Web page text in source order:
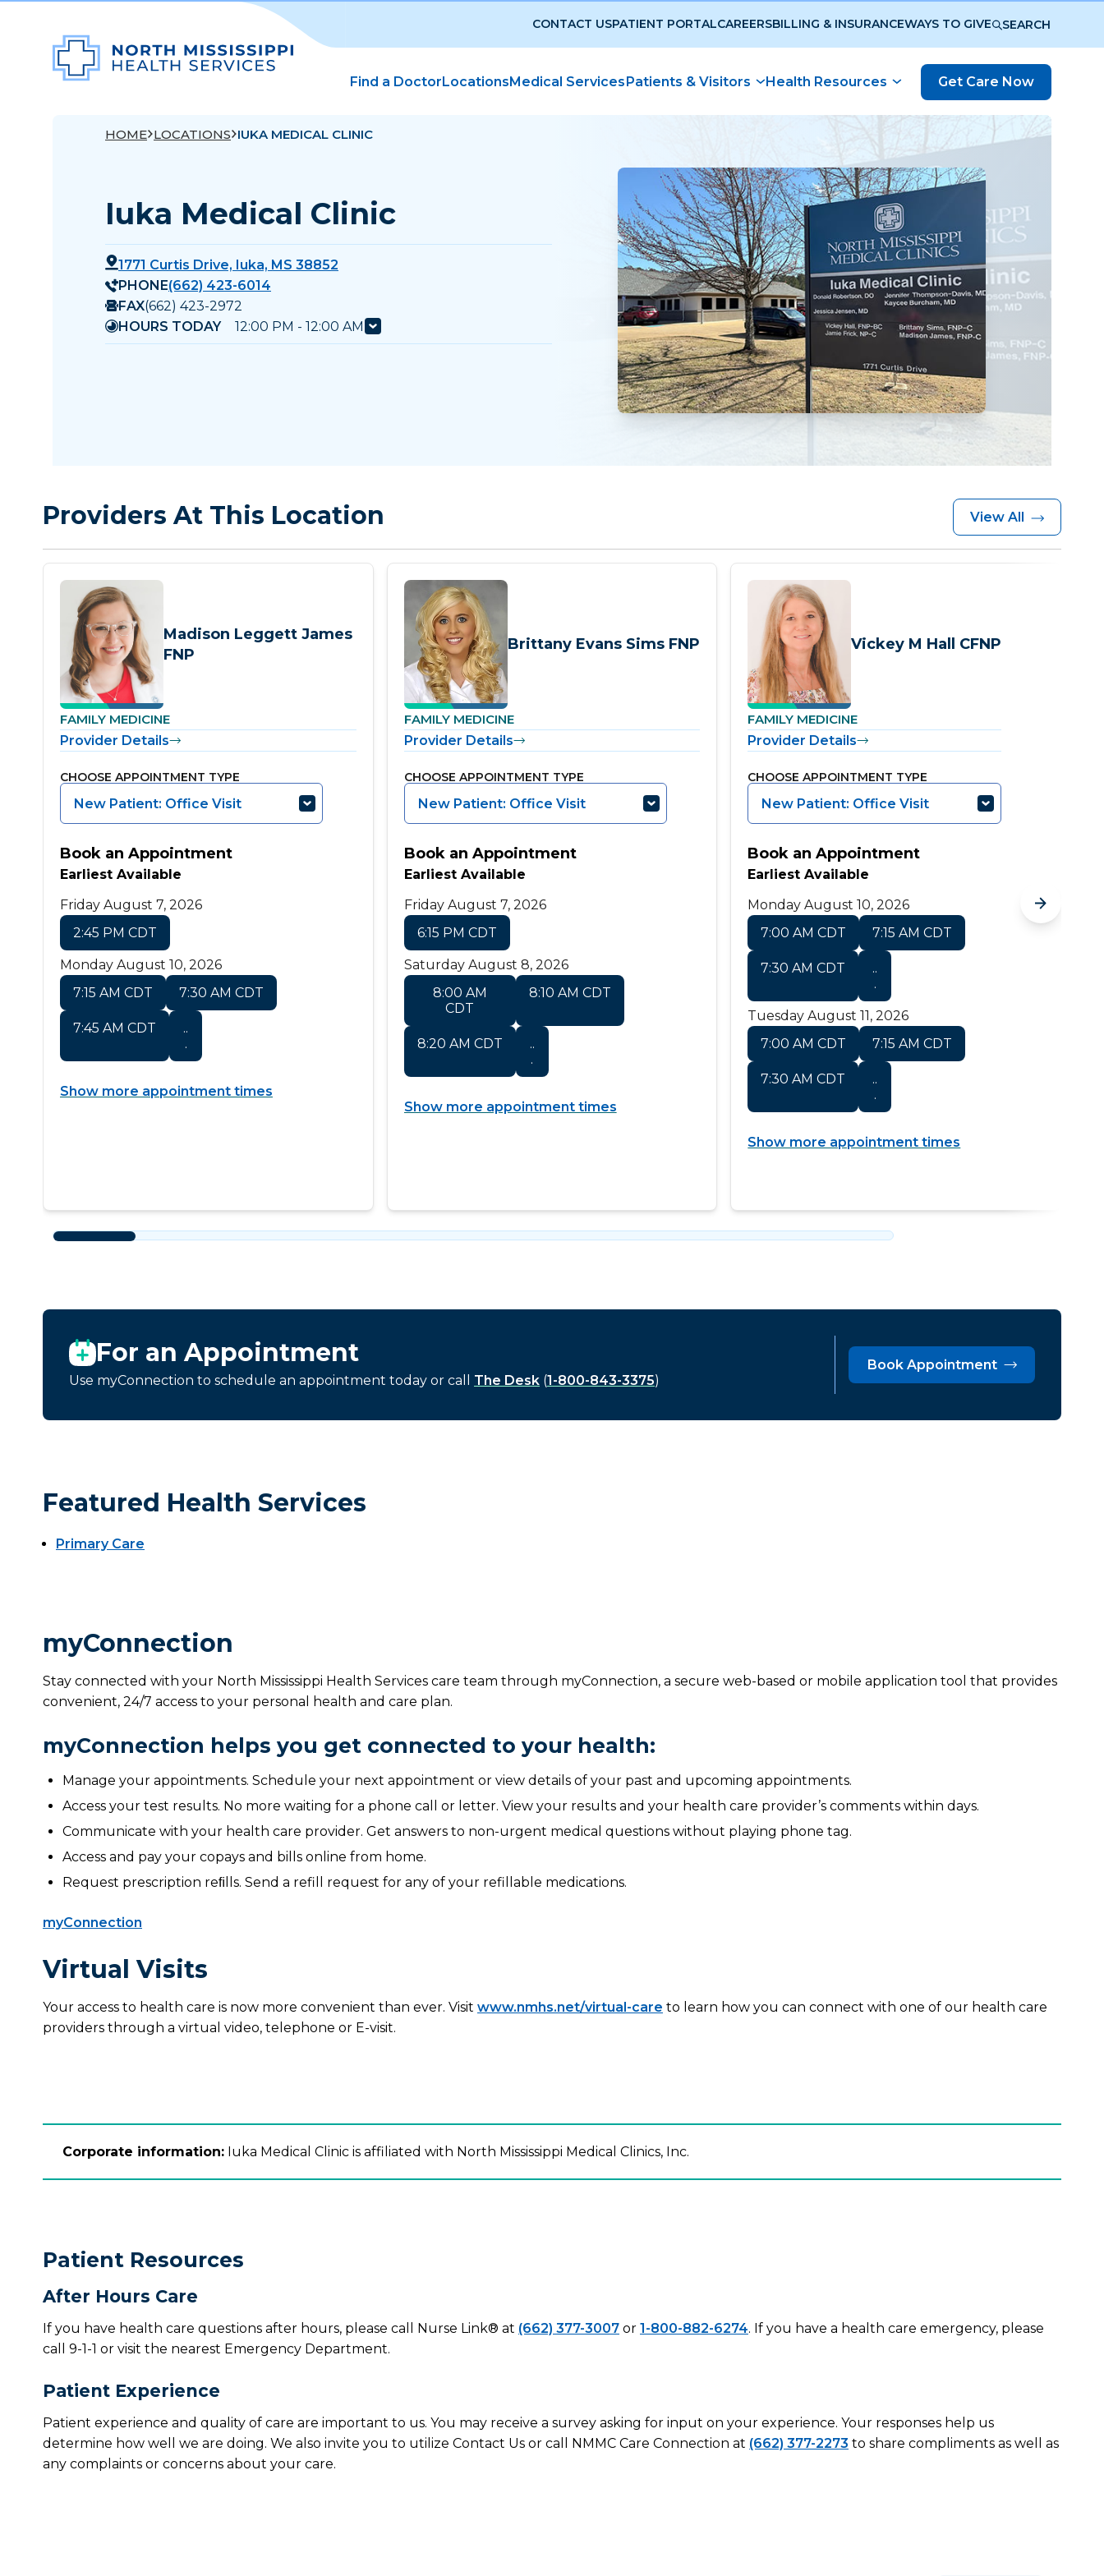
CONTACT USPATIENT PORTALCAREERSBILLING & INSURANCEWAYS TO GIVE SEARCH
Find a DoctorLocationsMedical ServicesPatients & Visitors Health Resources Get Care Now
HOME LOCATIONS IUKA MEDICAL CLINIC
Iuka Medical Clinic
1771 Curtis Drive, Iuka, MS 38852
PHONE(662) 423-6014
FAX(662) 423-2972
HOURS TODAY
12:00 PM - 12:00 AM
Providers At This Location View All
Madison Leggett James
FNP
FAMILY MEDICINE
Provider Details
CHOOSE APPOINTMENT TYPE
New Patient: Office Visit
Book an Appointment
Earliest Available
Friday August 7, 2026
2:45 PM CDT
Monday August 10, 2026
7:15 AM CDT
7:30 AM CDT
7:45 AM CDT
..
.
Show more appointment times
Brittany Evans Sims FNP
FAMILY MEDICINE
Provider Details
CHOOSE APPOINTMENT TYPE
New Patient: Office Visit
Book an Appointment
Earliest Available
Friday August 7, 2026
6:15 PM CDT
Saturday August 8, 2026
8:00 AM
CDT
8:10 AM CDT
8:20 AM CDT
..
.
Show more appointment times
Vickey M Hall CFNP
FAMILY MEDICINE
Provider Details
CHOOSE APPOINTMENT TYPE
New Patient: Office Visit
Book an Appointment
Earliest Available
Monday August 10, 2026
7:00 AM CDT
7:15 AM CDT
7:30 AM CDT
..
.
Tuesday August 11, 2026
7:00 AM CDT
7:15 AM CDT
7:30 AM CDT
..
.
Show more appointment times
For an Appointment
Use myConnection to schedule an appointment today or call The Desk (1-800-843-3375)
Book Appointment
Featured Health Services
Primary Care
myConnection
Stay connected with your North Mississippi Health Services care team through myConnection, a secure web-based or mobile application tool that provides
convenient, 24/7 access to your personal health and care plan.
myConnection helps you get connected to your health:
Manage your appointments. Schedule your next appointment or view details of your past and upcoming appointments.
Access your test results. No more waiting for a phone call or letter. View your results and your health care provider’s comments within days.
Communicate with your health care provider. Get answers to non-urgent medical questions without playing phone tag.
Access and pay your copays and bills online from home.
Request prescription reﬁlls. Send a refill request for any of your refillable medications.
myConnection
Virtual Visits
Your access to health care is now more convenient than ever. Visit www.nmhs.net/virtual-care to learn how you can connect with one of our health care
providers through a virtual video, telephone or E-visit.
Corporate information: Iuka Medical Clinic is affiliated with North Mississippi Medical Clinics, Inc.
Patient Resources
After Hours Care
If you have health care questions after hours, please call Nurse Link® at (662) 377-3007 or 1-800-882-6274. If you have a health care emergency, please
call 9-1-1 or visit the nearest Emergency Department.
Patient Experience
Patient experience and quality of care are important to us. You may receive a survey asking for input on your experience. Your responses help us
determine how well we are doing. We also invite you to utilize Contact Us or call NMMC Care Connection at (662) 377-2273 to share compliments as well as
any complaints or concerns about your care.